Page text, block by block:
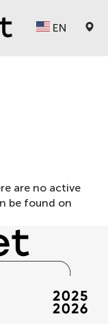
EN
are no active
be found on